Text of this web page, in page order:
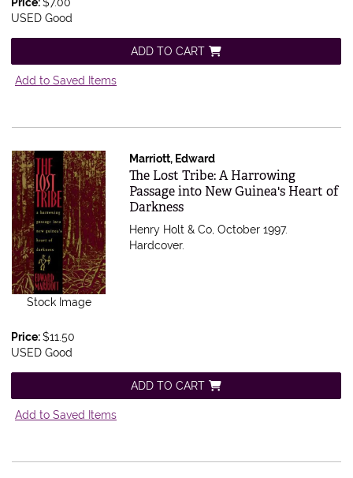
USED Good
ADD TO CART
Add to Saved Items
Stock Image
Marriott, Edward
Item 550501
The Lost Tribe: A Harrowing
Passage into New Guinea's Heart of
Darkness
Henry Holt & Co, October 1997.
Hardcover.
Price:$11.50
USED Good
ADD TO CART
Add to Saved Items